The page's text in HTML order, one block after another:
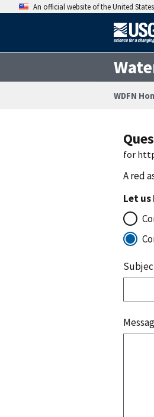
An official website of the United
WDFN
for
A red
Let